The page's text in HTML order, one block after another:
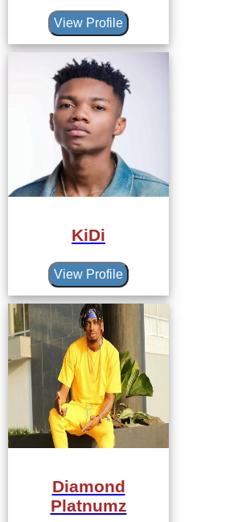
View Profile
KiDi
View Profile
Diamond
Platnumz